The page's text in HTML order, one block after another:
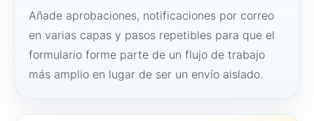
Añade aprobaciones, notificaciones por correo
en varias capas y pasos repetibles para que el
formulario forme parte de un flujo de trabajo
más amplio en lugar de ser un envío aislado.